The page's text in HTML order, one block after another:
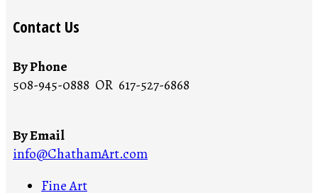
Contact Us
By Phone
508-945-0888 OR 617-527-6868
By Email
info@ChathamArt.com
Fine Art